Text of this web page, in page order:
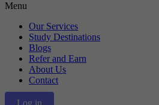
Menu
Our Services
Study Destinations
Blogs
Refer and Earn
About Us
Contact
Log in